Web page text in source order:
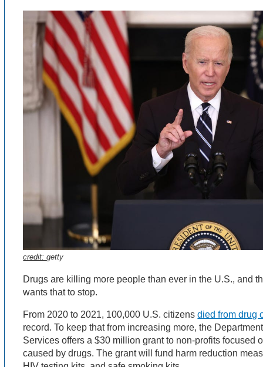
credit:getty
Drugs are killing more people than ever in the U.S., and
wants that to stop.
From 2020 to 2021, 100,000 U.S. citizensdied from drug
record. To keep that from increasing more, the
Services offers a $30 million grant to non-profits focused
caused by drugs. The grant will fund harm reduction